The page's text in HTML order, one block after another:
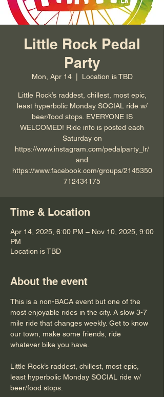
Little Rock Pedal
Party
Mon, Apr 14
  |
Location is TBD
Little Rock’s raddest, chillest, most epic,
least hyperbolic Monday SOCIAL ride w/
beer/food stops. EVERYONE IS
WELCOMED! Ride info is posted each
Saturday on
https://www.instagram.com/pedalparty_lr/
and
https://www.facebook.com/groups/2145350
712434175
Time & Location
Apr 14, 2025, 6:00 PM – Nov 10, 2025, 9:00
PM
Location is TBD
About the event
This is a non-BACA event but one of the
most enjoyable rides in the city. A slow 3-7
mile ride that changes weekly. Get to know
our town, make some friends, ride
whatever bike you have.
Little Rock’s raddest, chillest, most epic,
least hyperbolic Monday SOCIAL ride w/
beer/food stops.